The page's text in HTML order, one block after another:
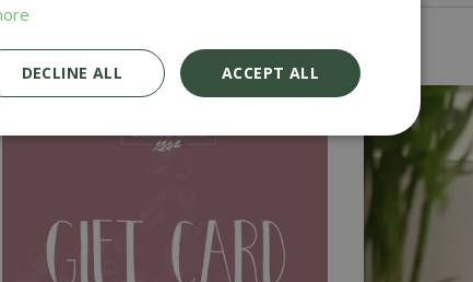
ACCEPT ALL
DECLINE ALL